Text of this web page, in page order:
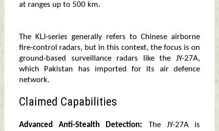
at ranges up to 500 km.
The KLJ-series generally refers to Chinese airborne
fire-control radars, but in this context, the focus is on
ground-based surveillance radars like the JY-27A,
which Pakistan has imported for its air defence
network.
Claimed Capabilities
Advanced Anti-Stealth Detection: The JY-27A is